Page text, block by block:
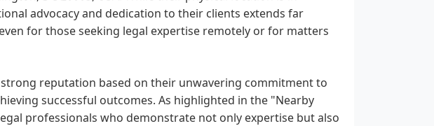
advocacy and dedication to their clients extends far
for those seeking legal expertise remotely or for matters
strong reputation based on their unwavering commitment to
successful outcomes. As highlighted in the "Nearby
professionals who demonstrate not only expertise but also